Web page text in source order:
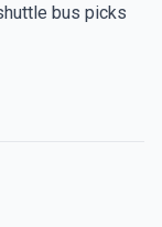
bus picks